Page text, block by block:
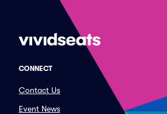
CONNECT
Contact Us
Event News